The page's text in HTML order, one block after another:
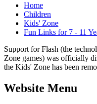
Home
Children
Kids' Zone
Fun Links for 7 - 11
Support for Flash (the
Zone games) was officially
the Kids' Zone has been
Website Menu